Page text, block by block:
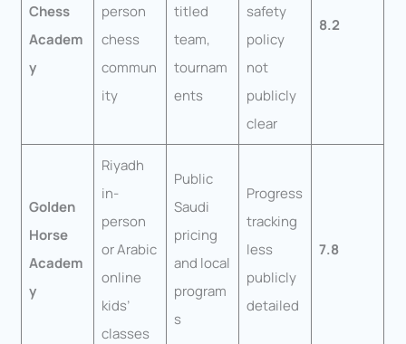
Chess
Academ
y
person
chess
commun
ity
titled
team,
tournam
ents
safety
policy
not
publicly
clear
8.2
Golden
Horse
Academ
y
Riyadh
in-
person
or Arabic
online
kids’
classes
Public
Saudi
pricing
and local
program
s
Progress
tracking
less
publicly
detailed
7.8